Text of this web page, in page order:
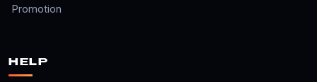
Promotion
HELP